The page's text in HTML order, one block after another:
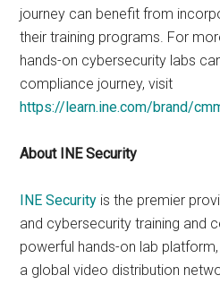
journey can benefit from
their training programs. For
hands-on cybersecurity labs
compliance journey, visit
https://learn.ine.com/brand/
About INE Security
INE Security is the premier
and cybersecurity training and
powerful hands-on lab
a global video distribution